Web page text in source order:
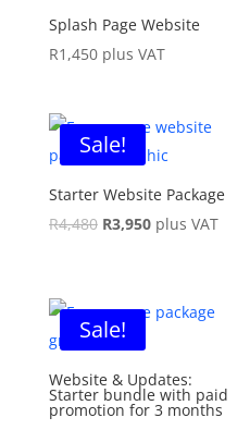
Splash Page Website
R1,450 plus VAT
Sale!
Starter Website Package
R4,480 Original
R4,480.
R3,950Current
R3,950.
plus VAT
Sale!
Website & Updates:
Starter bundle with paid
promotion for 3 months